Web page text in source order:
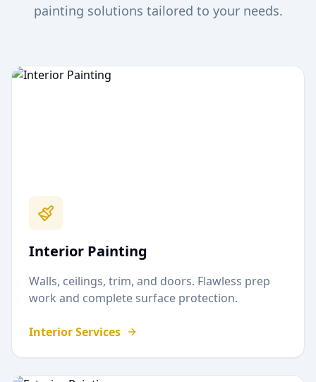
painting solutions tailored to your needs.
Interior Painting
Walls, ceilings, trim, and doors. Flawless prep
work and complete surface protection.
Interior Services